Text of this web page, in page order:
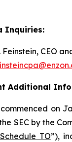
Inquiries:
CEO
Additional
on
SEC by the
Schedule TO”),